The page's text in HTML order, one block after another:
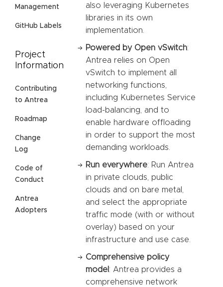
Management
GitHub Labels
Project
Information
Contributing
to Antrea
Roadmap
Change
Log
Code of
Conduct
Antrea
Adopters
also leveraging Kubernetes
libraries in its own
implementation.
Powered by Open vSwitch:
Antrea relies on Open
vSwitch to implement all
networking functions,
including Kubernetes Service
load-balancing, and to
enable hardware offloading
in order to support the most
demanding workloads.
Run everywhere: Run Antrea
in private clouds, public
clouds and on bare metal,
and select the appropriate
traffic mode (with or without
overlay) based on your
infrastructure and use case.
Comprehensive policy
model : Antrea provides a
comprehensive network